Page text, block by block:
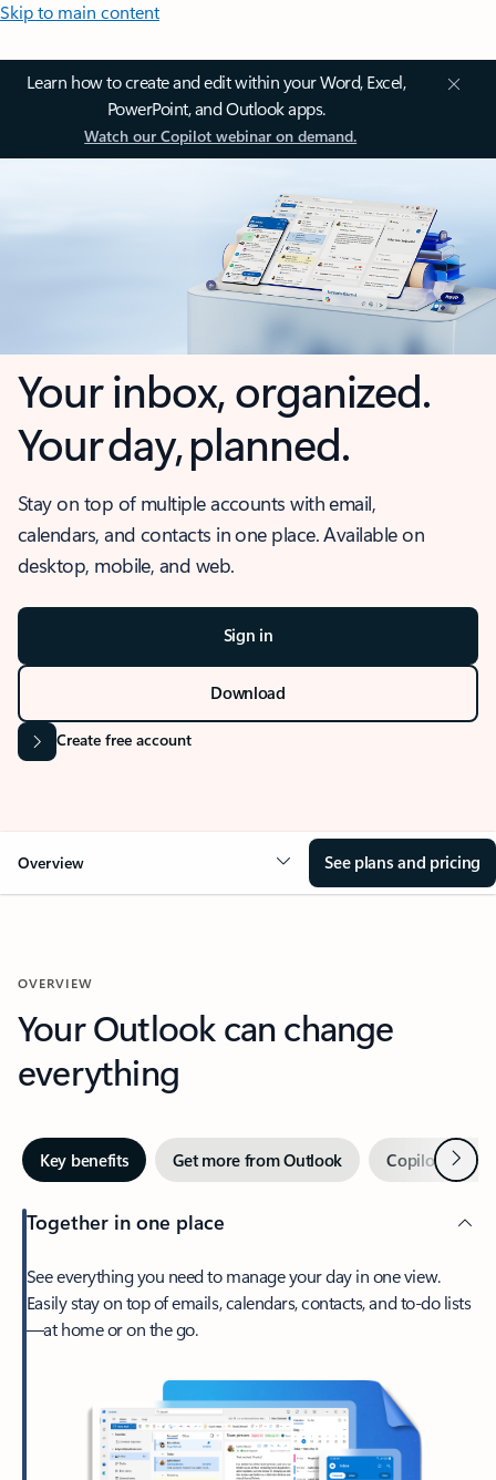
Skip to main content
Learn how to create and edit within your Word, Excel,
PowerPoint, and Outlook apps.
Watch our Copilot webinar on demand.
Your inbox, organized.
Your day, planned.
Stay on top of multiple accounts with email,
calendars, and contacts in one place. Available on
desktop, mobile, and web.
Sign in
Download
Create free account
Overview See plans and pricing
OVERVIEW
Your Outlook can change
everything
Key benefits Get more from Outlook Copilot inNext
Together in one place
See everything you need to manage your day in one view.
Easily stay on top of emails, calendars, contacts, and to-do lists
—at home or on the go.